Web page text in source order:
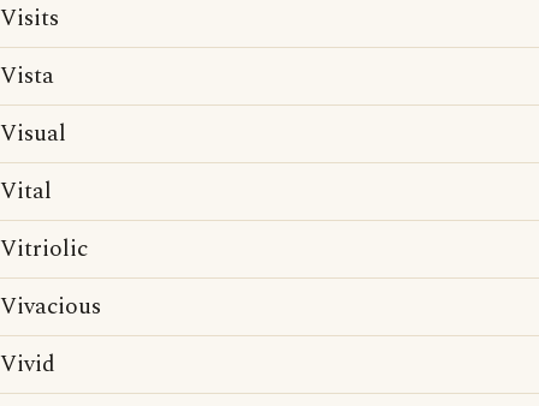
Visits
Vista
Visual
Vital
Vitriolic
Vivacious
Vivid